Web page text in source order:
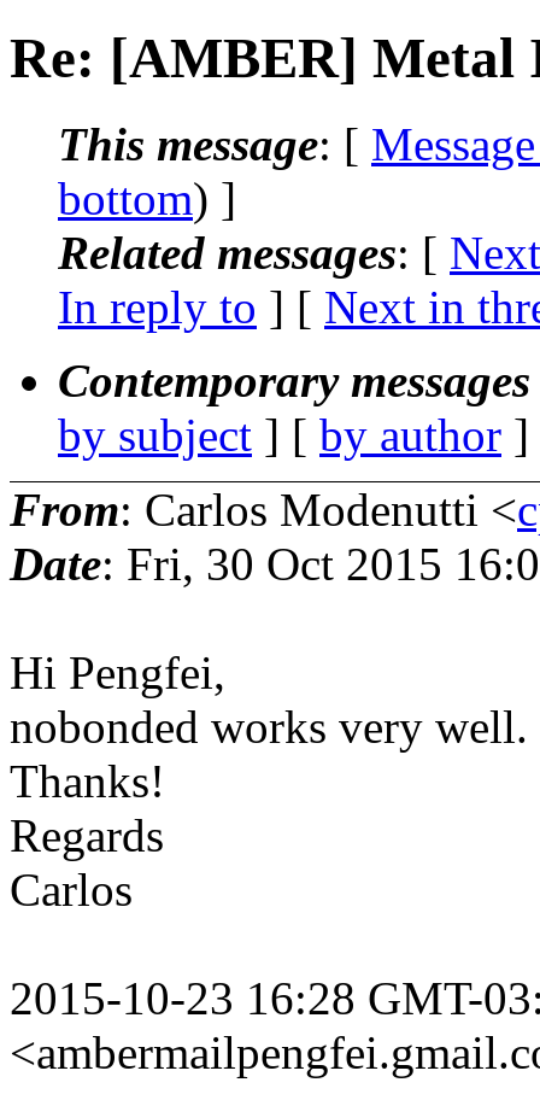
Re: [AMBER] Metal
This message: [
bottom) ]
Related messages: [
In reply to ] [ Next in
Contemporary
by subject ] [ by author
From: Carlos Modenutti <
Date: Fri, 30 Oct 2015
Hi Pengfei,
nobonded works very well.
Thanks!
Regards
Carlos
2015-10-23 16:28 GMT-
<ambermailpengfei.gmail.